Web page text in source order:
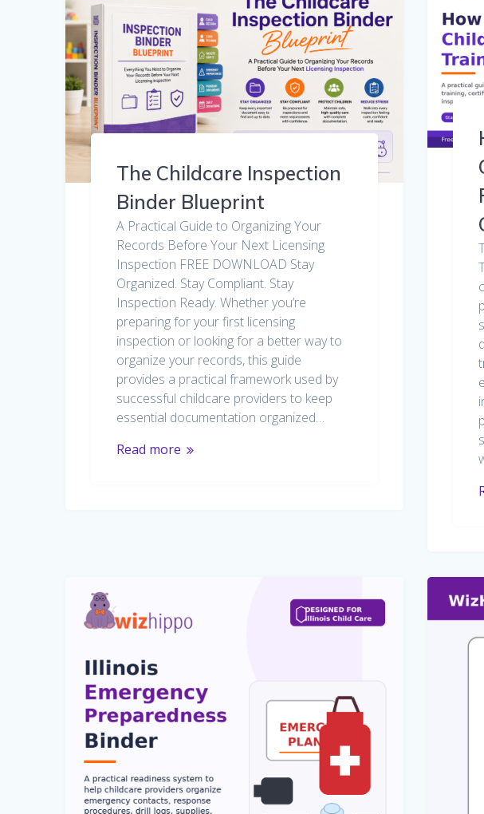
The Childcare Inspection
Binder Blueprint
A Practical Guide to Organizing Your
Records Before Your Next Licensing
Inspection FREE DOWNLOAD Stay
Organized. Stay Compliant. Stay
Inspection Ready. Whether you’re
preparing for your first licensing
inspection or looking for a better way to
organize your records, this guide
provides a practical framework used by
successful childcare providers to keep
essential documentation organized…
Read more